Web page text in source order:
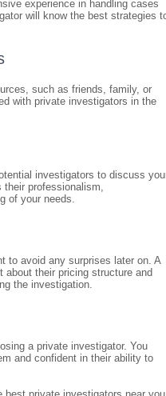
experience in handling cases
will know the best strategies
such as friends, family, or
with private investigators in the
investigators to discuss
professionalism,
of your needs.
to avoid any surprises later on. A
about their pricing structure and
the investigation.
a private investigator. You
and confident in their ability to